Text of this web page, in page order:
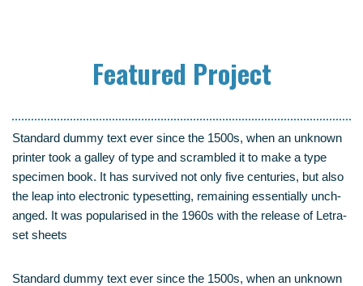
Fea­tured Project
Stan­dard dum­my text ever sin­ce the 1500s, when an unknown
prin­ter took a gal­ley of type and scram­bled it to make a type
spe­ci­men book. It has sur­vi­ved not only five cen­tu­ries, but also
the leap into elec­tro­nic type­set­ting, remai­ning essen­ti­al­ly unch­
an­ged. It was popu­la­ri­sed in the 1960s with the release of Letra­
set sheets
Stan­dard dum­my text ever sin­ce the 1500s, when an unknown